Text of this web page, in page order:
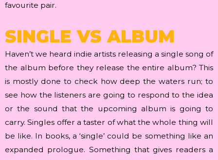
favourite pair.
SINGLE VS ALBUM
Haven’t we heard indie artists releasing a single song of
the album before they release the entire album? This
is mostly done to check how deep the waters run; to
see how the listeners are going to respond to the idea
or the sound that the upcoming album is going to
carry. Singles offer a taster of what the whole thing will
be like. In books, a ‘single’ could be something like an
expanded prologue. Something that gives readers a